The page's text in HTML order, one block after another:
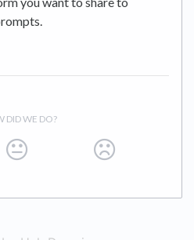
DID WE DO?